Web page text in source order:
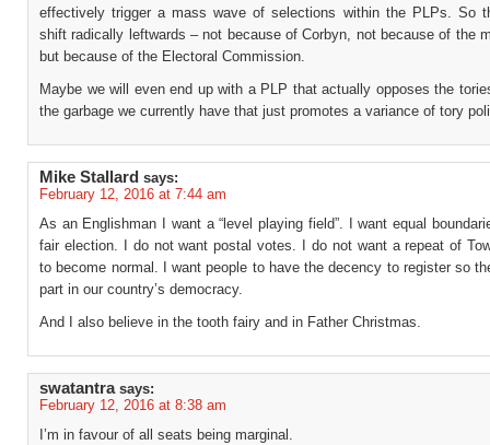
effectively trigger a mass wave of selections within the PLPs. So
shift radically leftwards – not because of Corbyn, not because of the
but because of the Electoral Commission.
Maybe we will even end up with a PLP that actually opposes the
the garbage we currently have that just promotes a variance of tory
Mike Stallard says:
February 12, 2016 at 7:44 am
As an Englishman I want a “level playing field”. I want equal
fair election. I do not want postal votes. I do not want a repeat of
to become normal. I want people to have the decency to register so
part in our country’s democracy.
And I also believe in the tooth fairy and in Father Christmas.
swatantra says:
February 12, 2016 at 8:38 am
I’m in favour of all seats being marginal.